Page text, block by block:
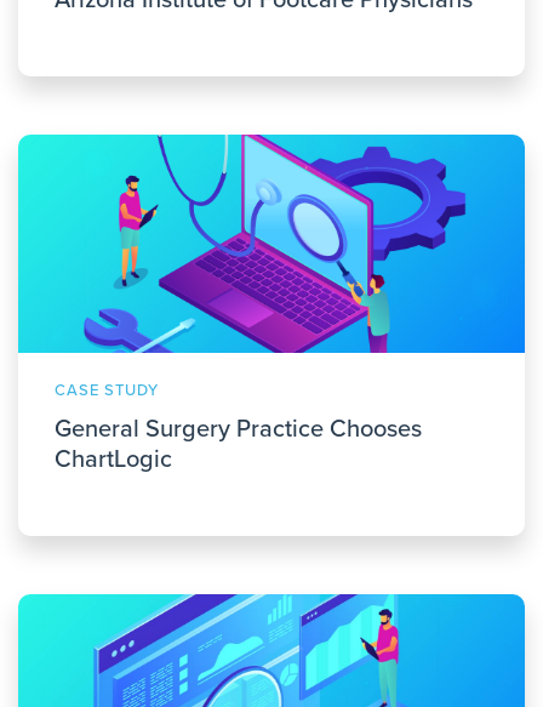
CASE STUDY
General Surgery Practice Chooses
ChartLogic